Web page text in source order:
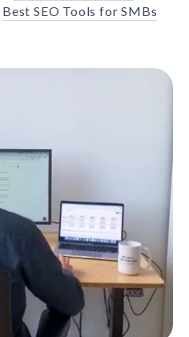
Best SEO Tools for SMBs